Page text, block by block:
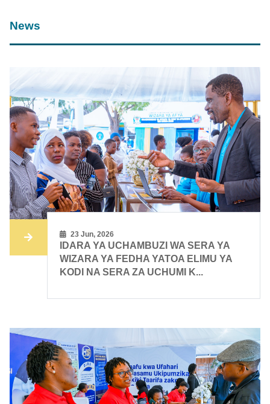
News
23 Jun, 2026
IDARA YA UCHAMBUZI WA SERA YA
WIZARA YA FEDHA YATOA ELIMU YA
KODI NA SERA ZA UCHUMI K...